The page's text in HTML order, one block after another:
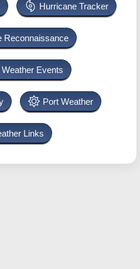
Hurricane Tracker
Reconnaissance
Events
Port Weather
Links